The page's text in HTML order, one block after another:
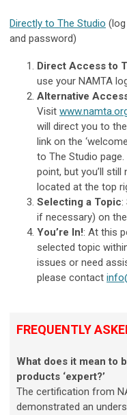
Directly to The Studio
and password)
Direct Access to
use your NAMTA
Alternative
Visit
will direct you to
link on the
to The Studio
point, but you’ll still
located at the top
Selecting a Topic:
if necessary) on
You’re In!: At this
selected topic
issues or need
please contact
FREQUENTLY
What does it mean to
products ‘expert?’
The certification from
demonstrated an